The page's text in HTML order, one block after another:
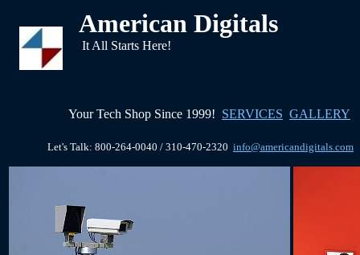
American Digitals
It All Starts Here!
Your Tech Shop Since 1999! SERVICES GALLERY
Let's Talk: 800-264-0040 / 310-470-2320 info@americandigitals.com